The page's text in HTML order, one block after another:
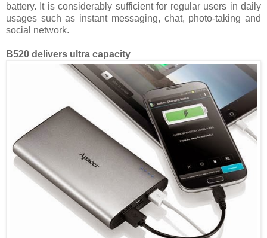
battery. It is considerably sufficient for regular users in daily
usages such as instant messaging, chat, photo-taking and
social network.
B520 delivers ultra capacity